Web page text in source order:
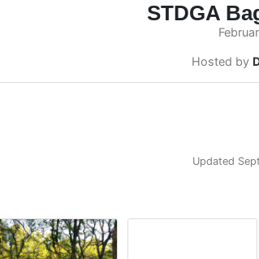
STDGA
Hosted by
Updated